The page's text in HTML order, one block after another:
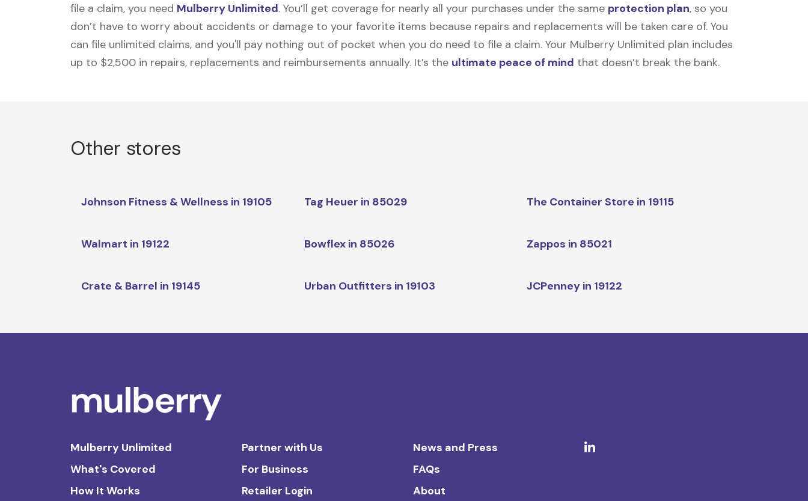
file a claim, you need Mulberry Unlimited. You’ll get coverage for nearly all your purchases under the same protection plan, so you
don’t have to worry about accidents or damage to your favorite items because repairs and replacements will be taken care of. You
can file unlimited claims, and you'll pay nothing out of pocket when you do need to file a claim. Your Mulberry Unlimited plan includes
up to $2,500 in repairs, replacements and reimbursements annually. It’s the ultimate peace of mind that doesn’t break the bank.
Other stores
Johnson Fitness & Wellness in 19105 Tag Heuer in 85029 The Container Store in 19115
Walmart in 19122 Bowflex in 85026 Zappos in 85021
Crate & Barrel in 19145 Urban Outfitters in 19103 JCPenney in 19122
Mulberry Unlimited
What's Covered
How It Works
Partner with Us
For Business
Retailer Login
News and Press
FAQs
About